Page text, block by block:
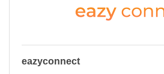
eazyconnect